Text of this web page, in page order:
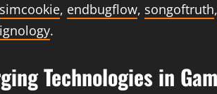
simcookie, endbugflow, songoftruth,
.
Technologies in